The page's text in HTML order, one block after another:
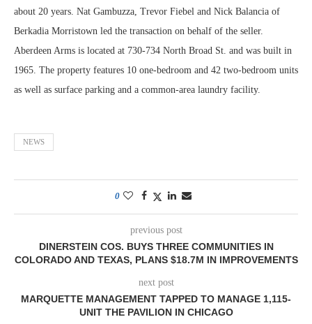
about 20 years. Nat Gambuzza, Trevor Fiebel and Nick Balancia of
Berkadia Morristown led the transaction on behalf of the seller.
Aberdeen Arms is located at 730-734 North Broad St. and was built in
1965. The property features 10 one-bedroom and 42 two-bedroom units
as well as surface parking and a common-area laundry facility.
NEWS
0
previous post
DINERSTEIN COS. BUYS THREE COMMUNITIES IN
COLORADO AND TEXAS, PLANS $18.7M IN IMPROVEMENTS
next post
MARQUETTE MANAGEMENT TAPPED TO MANAGE 1,115-
UNIT THE PAVILION IN CHICAGO